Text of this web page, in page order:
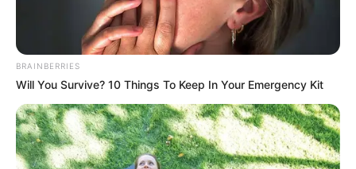
BRAINBERRIES
Will You Survive? 10 Things To Keep In Your Emergency Kit